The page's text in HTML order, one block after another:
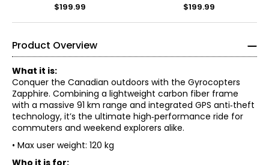
$199.99 $199.99
Product Overview
What it is:
Conquer the Canadian outdoors with the Gyrocopters
Zapphire. Combining a lightweight carbon fiber frame
with a massive 91 km range and integrated GPS anti‑theft
technology, it’s the ultimate high‑performance ride for
commuters and weekend explorers alike.
• Max user weight: 120 kg
Who it is for: